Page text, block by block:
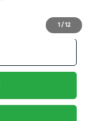
1 / 12